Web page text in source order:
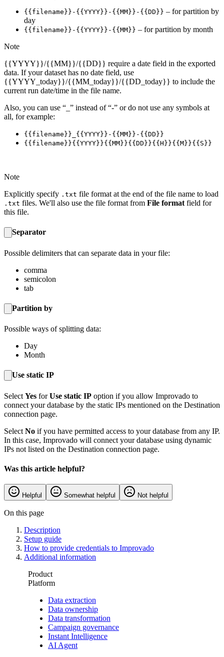
{{filename}}-{{YYYY}}-{{MM}}-{{DD}} – for partition by
day
{{filename}}-{{YYYY}}-{{MM}} – for partition by month
Note
{{YYYY}}/{{MM}}/{{DD}} require a date field in the exported
data. If your dataset has no date field, use
{{YYYY_today}}/{{MM_today}}/{{DD_today}} to include the
current run date/time in the file name.
Also, you can use “_” instead of “-” or do not use any symbols at
all, for example:
{{filename}}_{{YYYY}}-{{MM}}-{{DD}}
{{filename}}{{YYYY}}{{MM}}{{DD}}{{H}}{{M}}{{S}}
Note
Explicitly specify .txt file format at the end of the file name to load
.txt files. We'll also use the file format from File format field for
this file.
Separator
Possible delimiters that can separate data in your file:
comma
semicolon
tab
Partition by
Possible ways of splitting data:
Day
Month
Use static IP
Select Yes forUse static IP option if you allow Improvado to
connect your database by the static IPs mentioned on the Destination
connection page.
Select No if you have permitted access to your database from any IP.
In this case, Improvado will connect your database using dynamic
IPs not listed on the Destination connection page.
Was this article helpful?
Helpful Somewhat helpful Not helpful
On this page
Description
Setup guide
How to provide credentials to Improvado
Additional information
Product
Platform
Data extraction
Data ownership
Data transformation
Campaign governance
Instant Intelligence
AI Agent